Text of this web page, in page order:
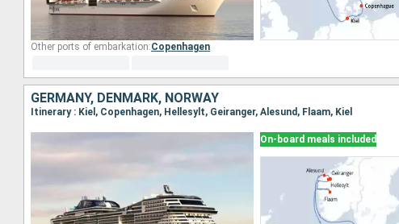
Other ports of embarkation:Copenhagen
GERMANY, DENMARK, NORWAY
Itinerary : Kiel, Copenhagen, Hellesylt, Geiranger, Alesund, Flaam, Kiel
On-board meals included